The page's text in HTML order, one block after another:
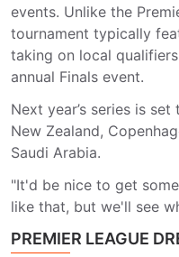
events. Unlike the
tournament typically
taking on local
annual Finals event.
Next year’s series is
New Zealand,
Saudi Arabia.
"It'd be nice to get
like that, but we'll see
PREMIER LEAGUE